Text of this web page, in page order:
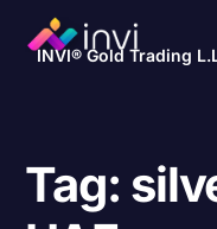
INVI® Gold Trading
Tag: